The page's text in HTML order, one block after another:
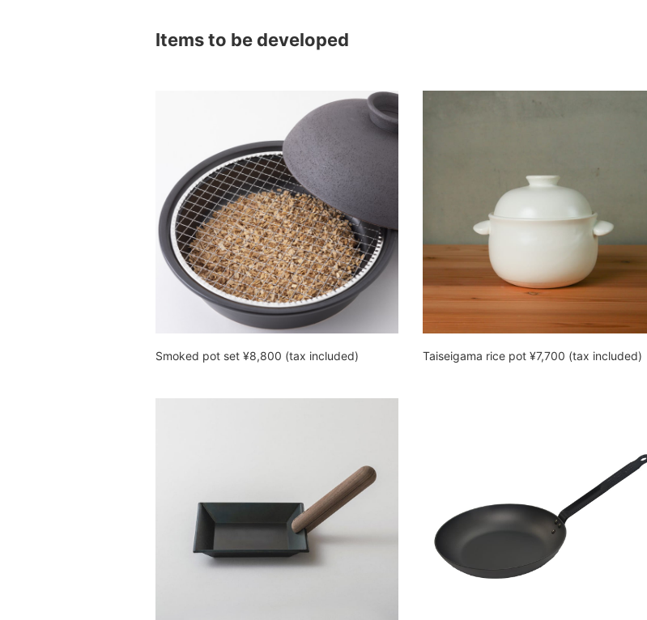
Items to be developed
Smoked pot set ¥8,800 (tax included) Taiseigama rice pot ¥7,700 (tax included)